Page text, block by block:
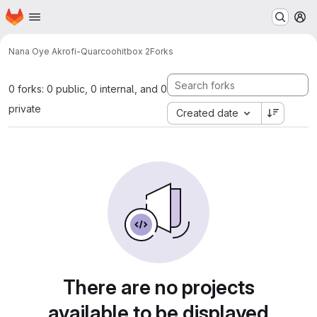
Skip to main content
Homepage
Nana Oye Akrofi-Quarcoohitbox 2Forks
0 forks: 0 public, 0 internal, and 0
private
Created date
There are no projects